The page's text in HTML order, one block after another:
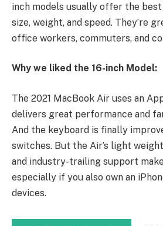
inch models usually offer the
size, weight, and speed. They’re
office workers, commuters, and
Why we liked the 16-inch Model:
The 2021 MacBook Air uses an
delivers great performance and
And the keyboard is finally
switches. But the Air’s light
and industry-trailing support
especially if you also own an
devices.